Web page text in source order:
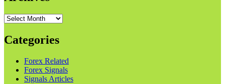
Archives
Categories
Forex Related
Forex Signals
Signals Articles